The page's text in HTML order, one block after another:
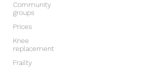
Community
groups
Prices
Knee
replacement
Frailty